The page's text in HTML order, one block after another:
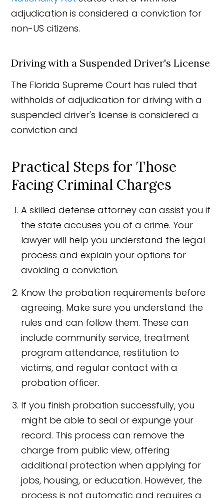
adjudication is considered a conviction for
non-US citizens.
Driving with a Suspended Driver's License
The Florida Supreme Court has ruled that
withholds of adjudication for driving with a
suspended driver's license is considered a
conviction and
Practical Steps for Those
Facing Criminal Charges
A skilled defense attorney can assist you if
the state accuses you of a crime. Your
lawyer will help you understand the legal
process and explain your options for
avoiding a conviction.
Know the probation requirements before
agreeing. Make sure you understand the
rules and can follow them. These can
include community service, treatment
program attendance, restitution to
victims, and regular contact with a
probation officer.
If you finish probation successfully, you
might be able to seal or expunge your
record. This process can remove the
charge from public view, offering
additional protection when applying for
jobs, housing, or education. However, the
process is not automatic and requires a